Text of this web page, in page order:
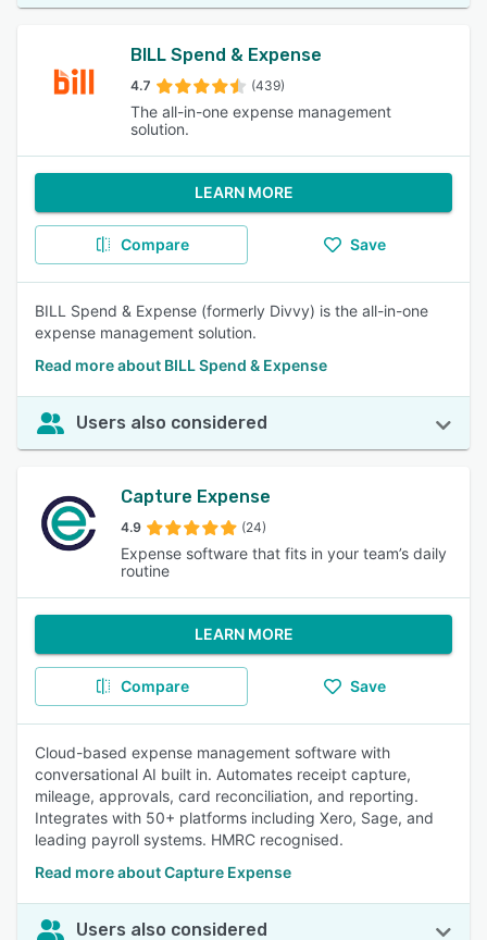
BILL Spend & Expense
4.7 (439)
The all-in-one expense management
solution.
LEARN MORE
Compare Save
BILL Spend & Expense (formerly Divvy) is the all-in-one
expense management solution.
Read more about BILL Spend & Expense
Users also considered
Capture Expense
4.9 (24)
Expense software that fits in your team’s daily
routine
LEARN MORE
Compare Save
Cloud-based expense management software with
conversational AI built in. Automates receipt capture,
mileage, approvals, card reconciliation, and reporting.
Integrates with 50+ platforms including Xero, Sage, and
leading payroll systems. HMRC recognised.
Read more about Capture Expense
Users also considered